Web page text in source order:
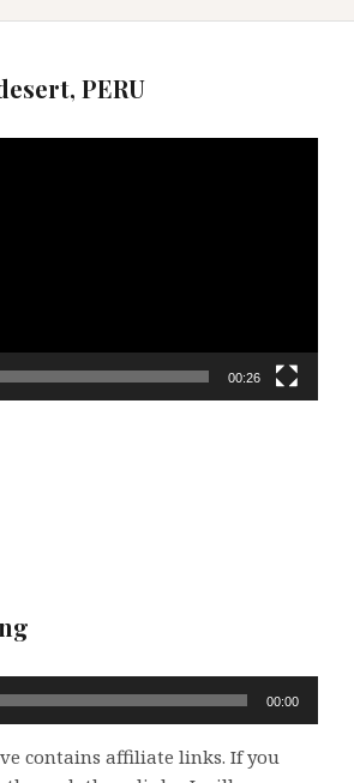
PERU
00:26
00:00
contains affiliate links. If you